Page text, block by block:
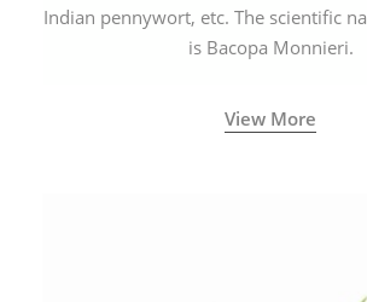
Indian pennywort, etc. The scientific
is Bacopa Monnieri.
View More